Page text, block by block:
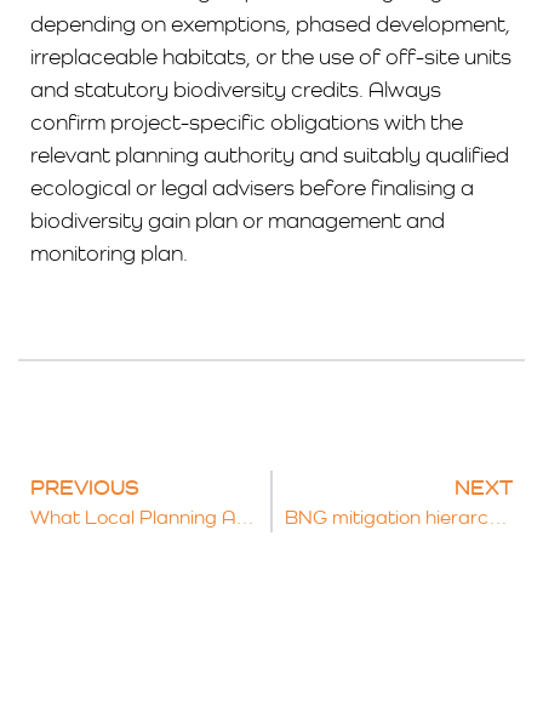
depending on exemptions, phased development,
irreplaceable habitats, or the use of off-site units
and statutory biodiversity credits. Always
confirm project-specific obligations with the
relevant planning authority and suitably qualified
ecological or legal advisers before finalising a
biodiversity gain plan or management and
monitoring plan.
PREVIOUS
What Local Planning Authorities Must Do to Deliver Biodiversity Net Gain
NEXT
BNG mitigation hierarchy explained: on-site, off-site, and statutory credits